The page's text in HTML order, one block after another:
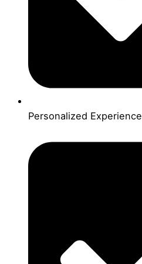
Personalized Experience